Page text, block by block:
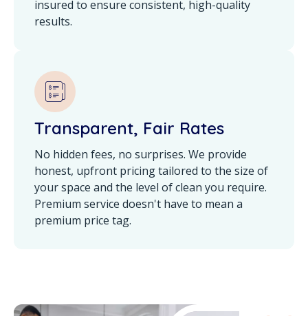
insured to ensure consistent, high-quality
results.
Transparent, Fair Rates
No hidden fees, no surprises. We provide
honest, upfront pricing tailored to the size of
your space and the level of clean you require.
Premium service doesn't have to mean a
premium price tag.